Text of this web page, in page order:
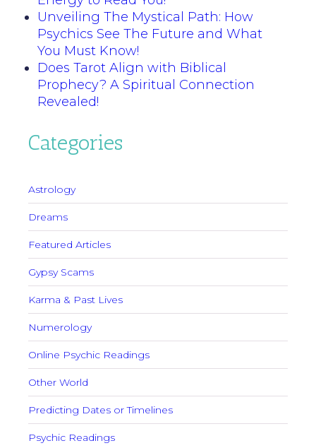
Unveiling The Mystical Path: How
Psychics See The Future and What
You Must Know!
Does Tarot Align with Biblical
Prophecy? A Spiritual Connection
Revealed!
Categories
Astrology
Dreams
Featured Articles
Gypsy Scams
Karma & Past Lives
Numerology
Online Psychic Readings
Other World
Predicting Dates or Timelines
Psychic Readings